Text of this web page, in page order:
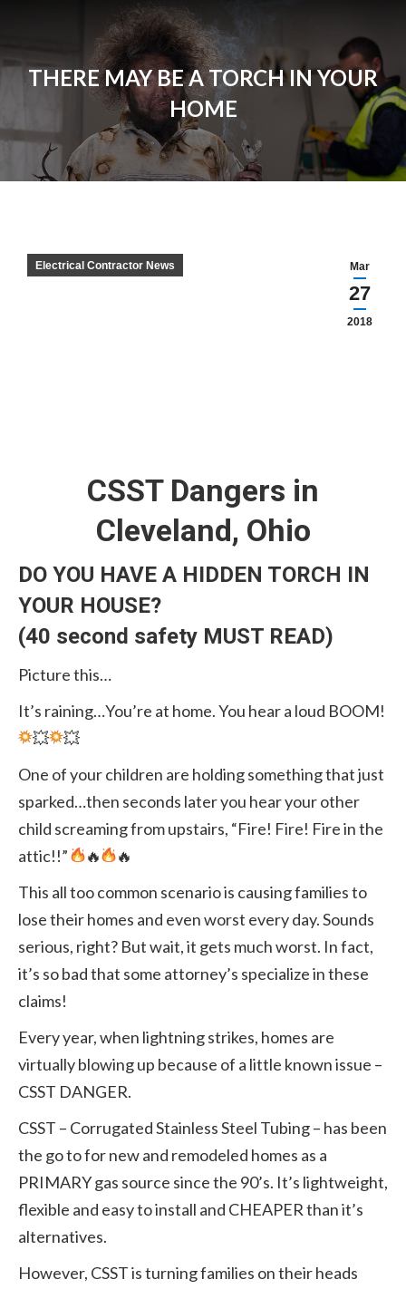
THERE MAY BE A TORCH IN YOUR
HOME
Mar
27
2018
Electrical Contractor News
CSST Dangers in
Cleveland, Ohio
DO YOU HAVE A HIDDEN TORCH IN
YOUR HOUSE?
(40 second safety MUST READ)
Picture this…
It’s raining…You’re at home. You hear a loud BOOM!
💥
💥
One of your children are holding something that just
sparked…then seconds later you hear your other
child screaming from upstairs, “Fire! Fire! Fire in the
attic!!”
🔥
🔥
This all too common scenario is causing families to
lose their homes and even worst every day. Sounds
serious, right? But wait, it gets much worst. In fact,
it’s so bad that some attorney’s specialize in these
claims!
Every year, when lightning strikes, homes are
virtually blowing up because of a little known issue –
CSST DANGER.
CSST – Corrugated Stainless Steel Tubing – has been
the go to for new and remodeled homes as a
PRIMARY gas source since the 90’s. It’s lightweight,
flexible and easy to install and CHEAPER than it’s
alternatives.
However, CSST is turning families on their heads